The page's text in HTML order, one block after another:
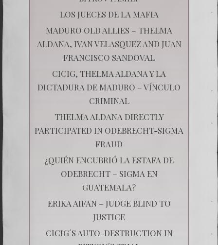
LOS JUECES DE LA MAFIA
MADURO OLD ALLIES – THELMA
ALDANA, IVAN VELASQUEZ AND JUAN
FRANCISCO SANDOVAL
CICIG, THELMA ALDANA Y LA
DICTADURA DE MADURO – VÍNCULO
CRIMINAL
THELMA ALDANA DIRECTLY
PARTICIPATED IN ODEBRECHT-SIGMA
FRAUD
¿QUIÉN ENCUBRIÓ LA ESTAFA DE
ODEBRECHT – SIGMA EN
GUATEMALA?
ERIKA AIFAN – JUDGE BLIND TO
JUSTICE
CICIG´S AUTO-DESTRUCTION IN